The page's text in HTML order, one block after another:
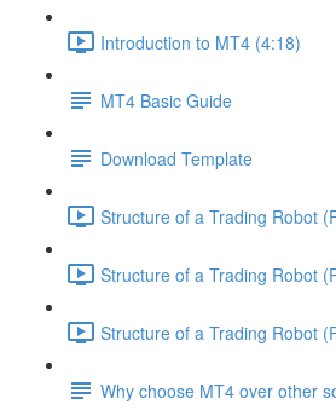
Introduction to MT4 (4:18)
MT4 Basic Guide
Download Template
Structure of a Trading Robot
Structure of a Trading Robot
Structure of a Trading Robot
Why choose MT4 over other